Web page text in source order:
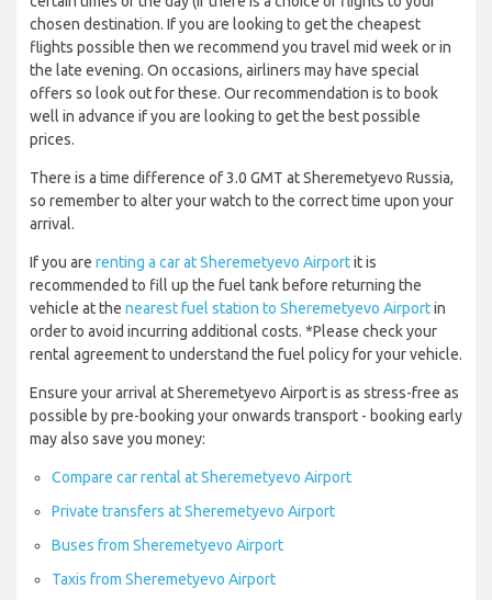
chosen destination. If you are looking to get the cheapest
flights possible then we recommend you travel mid week or in
the late evening. On occasions, airliners may have special
offers so look out for these. Our recommendation is to book
well in advance if you are looking to get the best possible
prices.
There is a time difference of 3.0 GMT at Sheremetyevo Russia,
so remember to alter your watch to the correct time upon your
arrival.
If you are renting a car at Sheremetyevo Airportit is
recommended to fill up the fuel tank before returning the
vehicle at the nearest fuel station to Sheremetyevo Airportin
order to avoid incurring additional costs. *Please check your
rental agreement to understand the fuel policy for your vehicle.
Ensure your arrival at Sheremetyevo Airport is as stress-free as
possible by pre-booking your onwards transport - booking early
may also save you money:
Compare car rental at Sheremetyevo Airport
Private transfers at Sheremetyevo Airport
Buses from Sheremetyevo Airport
Taxis from Sheremetyevo Airport